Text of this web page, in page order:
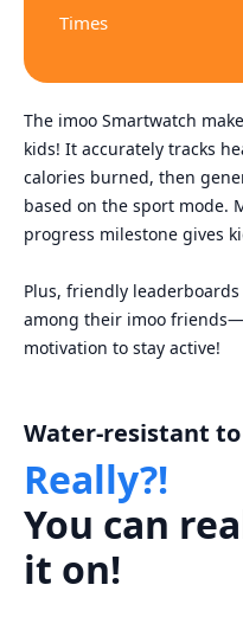
Times
The imoo Smartwatch
kids! It accurately tracks
calories burned, then
based on the sport mode.
progress milestone gives
Plus, friendly
among their imoo
motivation to stay active!
Water-resistant
Really?!
You can
it on!